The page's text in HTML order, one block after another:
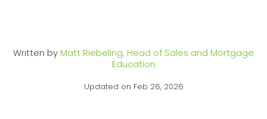
Written by Matt Riebeling, Head of Sales and Mortgage
Education
Updated on Feb 26, 2026